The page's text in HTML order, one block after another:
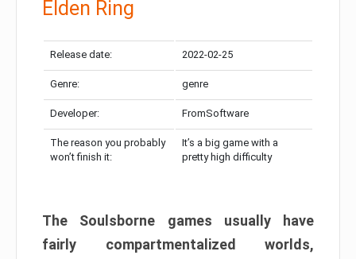
Elden Ring
Release date: 2022-02-25
Genre: genre
Developer: FromSoftware
The reason you probably
won’t finish it:
It’s a big game with a
pretty high difficulty
The Soulsborne games usually have
fairly compartmentalized worlds,